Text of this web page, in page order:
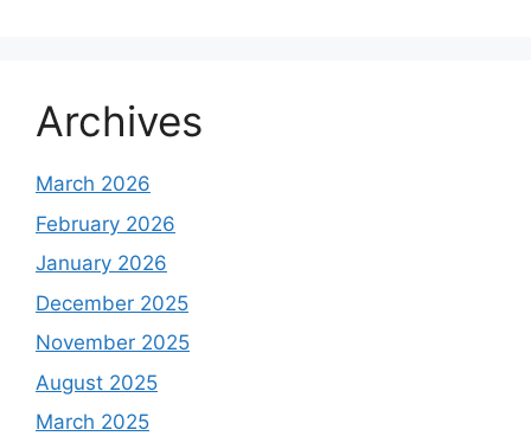
Archives
March 2026
February 2026
January 2026
December 2025
November 2025
August 2025
March 2025